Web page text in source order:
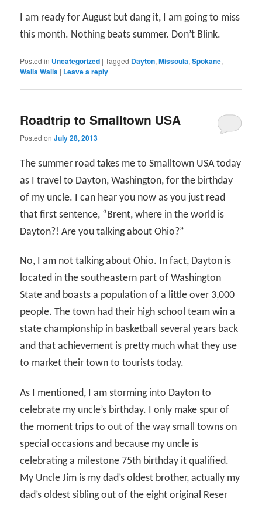
I am ready for August but dang it, I am going to miss
this month. Nothing beats summer. Don’t Blink.
Posted in Uncategorized |Tagged Dayton,Missoula,Spokane,
Walla Walla | Leave a reply
Roadtrip to Smalltown USA
Posted onJuly 28, 2013
The summer road takes me to Smalltown USA today
as I travel to Dayton, Washington, for the birthday
of my uncle. I can hear you now as you just read
that first sentence, “Brent, where in the world is
Dayton?! Are you talking about Ohio?”
No, I am not talking about Ohio. In fact, Dayton is
located in the southeastern part of Washington
State and boasts a population of a little over 3,000
people. The town had their high school team win a
state championship in basketball several years back
and that achievement is pretty much what they use
to market their town to tourists today.
As I mentioned, I am storming into Dayton to
celebrate my uncle’s birthday. I only make spur of
the moment trips to out of the way small towns on
special occasions and because my uncle is
celebrating a milestone 75th birthday it qualified.
My Uncle Jim is my dad’s oldest brother, actually my
dad’s oldest sibling out of the eight original Reser